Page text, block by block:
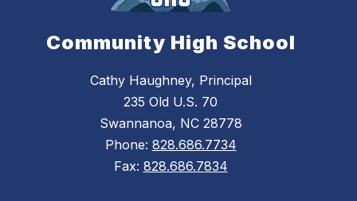
Community High School
Cathy Haughney, Principal
235 Old U.S. 70
Swannanoa, NC 28778
Phone: 828.686.7734
Fax: 828.686.7834